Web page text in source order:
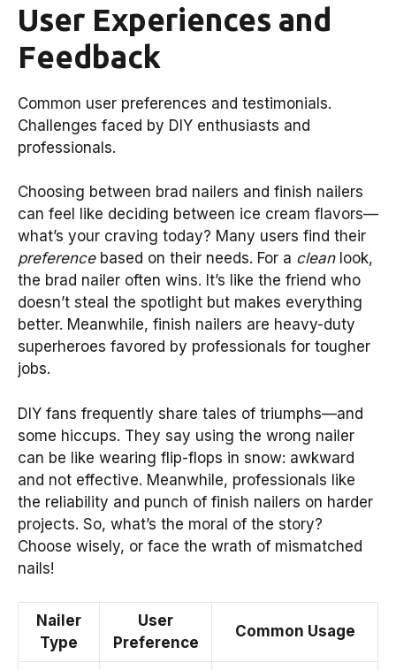
User Experiences and
Feedback
Common user preferences and testimonials.
Challenges faced by DIY enthusiasts and
professionals.
Choosing between brad nailers and finish nailers
can feel like deciding between ice cream flavors—
what’s your craving today? Many users find their
preferencebased on their needs. For a cleanlook,
the brad nailer often wins. It’s like the friend who
doesn’t steal the spotlight but makes everything
better. Meanwhile, finish nailers are heavy-duty
superheroes favored by professionals for tougher
jobs.
DIY fans frequently share tales of triumphs—and
some hiccups. They say using the wrong nailer
can be like wearing flip-flops in snow: awkward
and not effective. Meanwhile, professionals like
the reliability and punch of finish nailers on harder
projects. So, what’s the moral of the story?
Choose wisely, or face the wrath of mismatched
nails!
Nailer
Type
User
Preference
Common Usage